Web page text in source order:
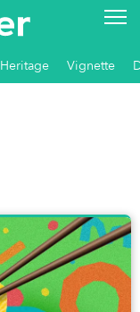
Heritage Vignette